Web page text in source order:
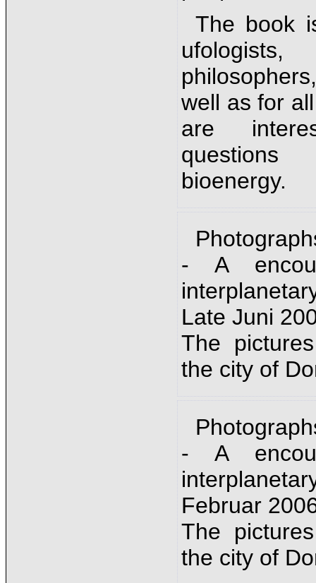
The book
ufologists,
well as for
are
bioenergy.
- A
Late Juni
The
the city of
- A
Februar
The
the city of